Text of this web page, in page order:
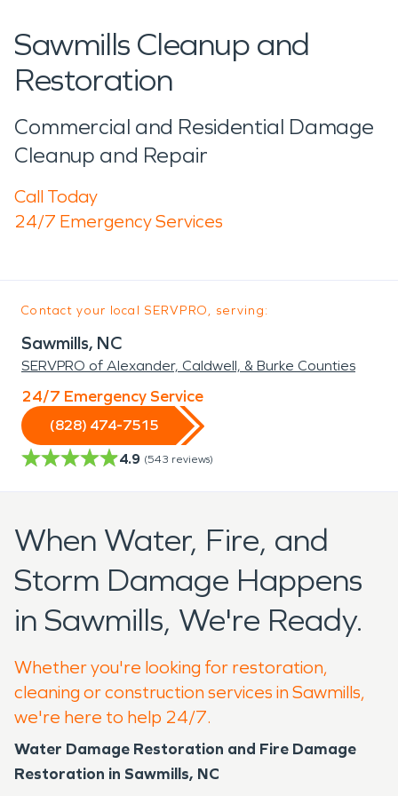
Sawmills Cleanup and
Restoration
Commercial and Residential Damage
Cleanup and Repair
Call Today
24/7 Emergency Services
Contact your local SERVPRO, serving:
Sawmills, NC
SERVPRO of Alexander, Caldwell, & Burke Counties
24/7 Emergency Service
(828) 474-7515
4.9 (543 reviews)
When Water, Fire, and
Storm Damage Happens
in Sawmills, We're Ready.
Whether you're looking for restoration,
cleaning or construction services in Sawmills,
we're here to help 24/7.
Water Damage Restoration and Fire Damage
Restoration in Sawmills, NC